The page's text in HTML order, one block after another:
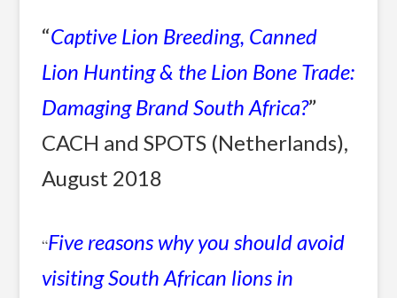
“Captive Lion Breeding, Canned
Lion Hunting & the Lion Bone Trade:
Damaging Brand South Africa?”
CACH and SPOTS (Netherlands),
August 2018
“Five reasons why you should avoid
visiting South African lions in